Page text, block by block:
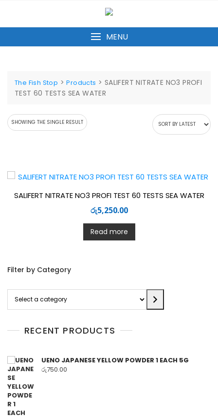
content
MENU
The Fish Stop >Products > SALIFERT NITRATE NO3 PROFI
TEST 60 TESTS SEA WATER
SHOWING THE SINGLE RESULT
SALIFERT NITRATE NO3 PROFI TEST 60 TESTS SEA WATER
රු5,250.00
Read more
Filter by Category
category
RECENT PRODUCTS
UENO JAPANESE YELLOW POWDER 1 EACH 5G
රු750.00